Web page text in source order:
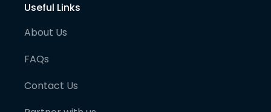
Useful Links
About Us
FAQs
Contact Us